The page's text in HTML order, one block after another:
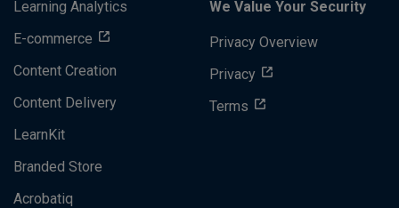
Learning Analytics
E-commerce
Content Creation
Content Delivery
LearnKit
Branded Store
Acrobatiq
We Value Your Security
Privacy Overview
Privacy
Terms